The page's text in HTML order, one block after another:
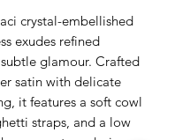
crystal-embellished
exudes refined
glamour. Crafted
satin with delicate
it features a soft cowl
straps, and a low